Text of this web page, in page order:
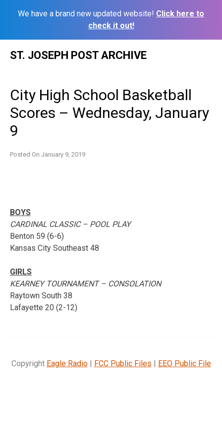
We have a brand new updated website! Click here to
check it out!
ST. JOSEPH POST ARCHIVE
City High School Basketball
Scores – Wednesday, January
9
Posted On January 9, 2019
BOYS
CARDINAL CLASSIC – POOL PLAY
Benton 59 (6-6)
Kansas City Southeast 48
GIRLS
KEARNEY TOURNAMENT – CONSOLATION
Raytown South 38
Lafayette 20 (2-12)
Copyright Eagle Radio| FCC Public Files | EEO Public File